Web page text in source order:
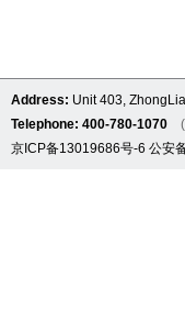
Address: Unit 403,
Telephone: 400-780-1070
京ICP备13019686号-6 公安